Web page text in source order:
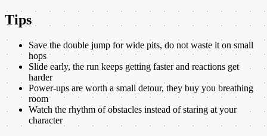
Tips
Save the double jump for wide pits, do not waste it on small
hops
Slide early, the run keeps getting faster and reactions get
harder
Power-ups are worth a small detour, they buy you breathing
room
Watch the rhythm of obstacles instead of staring at your
character